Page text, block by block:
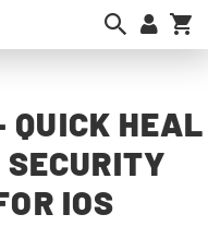
QUICK HEAL
IOS